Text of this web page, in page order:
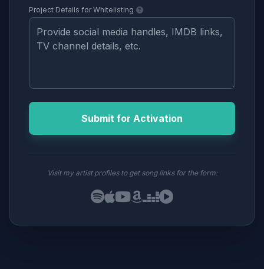
Project Details for Whitelisting
Submit for Activation
Visit my artist profiles to get song links for the form: